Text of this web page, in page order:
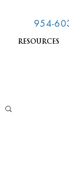
954-
RESOURCES